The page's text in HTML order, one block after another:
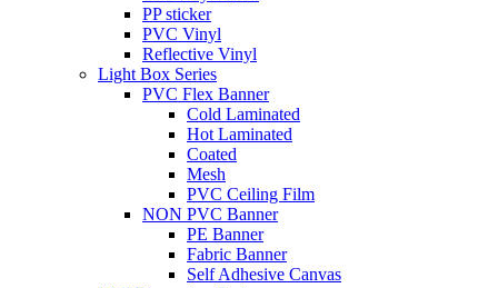
PP sticker
PVC Vinyl
Reflective Vinyl
Light Box Series
PVC Flex Banner
Cold Laminated
Hot Laminated
Coated
Mesh
PVC Ceiling Film
NON PVC Banner
PE Banner
Fabric Banner
Self Adhesive Canvas